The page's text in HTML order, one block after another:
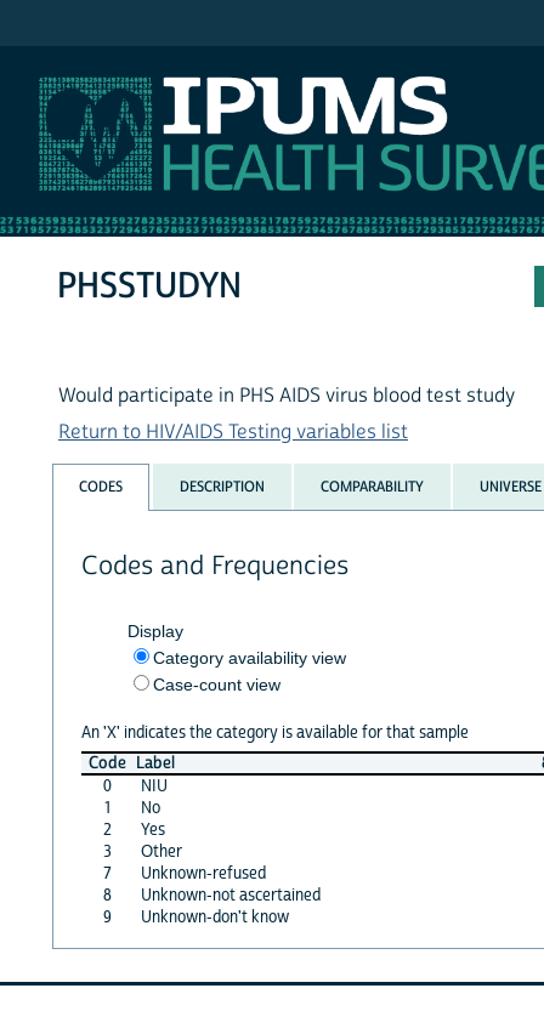
PHSSTUDYN
Would participate in PHS AIDS virus blood test study
Return to HIV/AIDS Testing variables list
CODES DESCRIPTION COMPARABILITY UNIVERSE
Codes and Frequencies
Display
Category availability view
Case-count view
An 'X' indicates the category is available for that sample
Code Label
0
NIU
1
No
2
Yes
3
Other
7
Unknown-refused
8
Unknown-not ascertained
9
Unknown-don't know